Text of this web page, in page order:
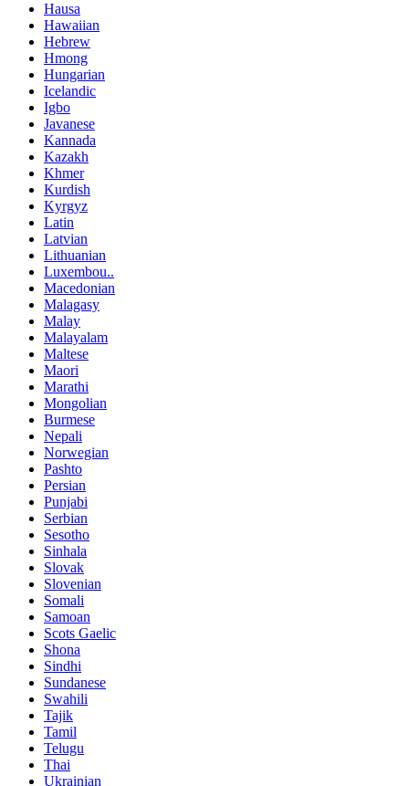
Hausa
Hawaiian
Hebrew
Hmong
Hungarian
Icelandic
Igbo
Javanese
Kannada
Kazakh
Khmer
Kurdish
Kyrgyz
Latin
Latvian
Lithuanian
Luxembou..
Macedonian
Malagasy
Malay
Malayalam
Maltese
Maori
Marathi
Mongolian
Burmese
Nepali
Norwegian
Pashto
Persian
Punjabi
Serbian
Sesotho
Sinhala
Slovak
Slovenian
Somali
Samoan
Scots Gaelic
Shona
Sindhi
Sundanese
Swahili
Tajik
Tamil
Telugu
Thai
Ukrainian